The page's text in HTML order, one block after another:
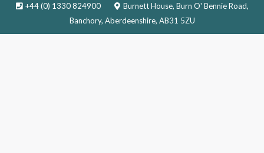
+44 (0) 1330 824900
Burnett House, Burn O' Bennie Road,
Banchory, Aberdeenshire, AB31 5ZU